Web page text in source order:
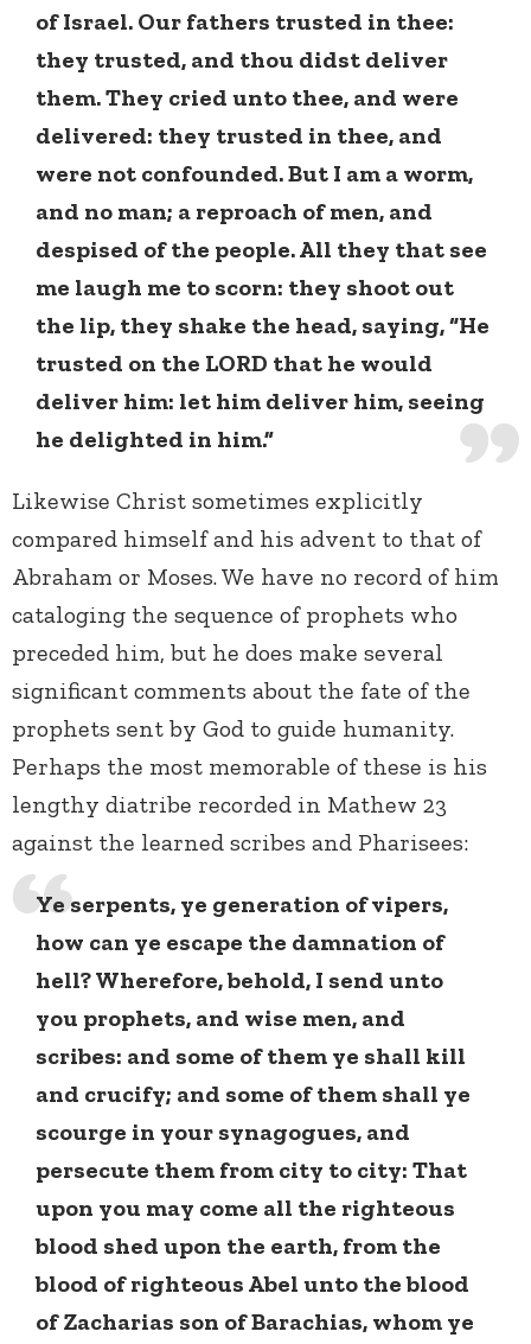
of Israel. Our fathers trusted in thee:
they trusted, and thou didst deliver
them. They cried unto thee, and were
delivered: they trusted in thee, and
were not confounded. But I am a worm,
and no man; a reproach of men, and
despised of the people. All they that see
me laugh me to scorn: they shoot out
the lip, they shake the head, saying, “He
trusted on the LORD that he would
deliver him: let him deliver him, seeing
he delighted in him.”
Likewise Christ sometimes explicitly
compared himself and his advent to that of
Abraham or Moses. We have no record of him
cataloging the sequence of prophets who
preceded him, but he does make several
significant comments about the fate of the
prophets sent by God to guide humanity.
Perhaps the most memorable of these is his
lengthy diatribe recorded in Mathew 23
against the learned scribes and Pharisees:
Ye serpents, ye generation of vipers,
how can ye escape the damnation of
hell? Wherefore, behold, I send unto
you prophets, and wise men, and
scribes: and some of them ye shall kill
and crucify; and some of them shall ye
scourge in your synagogues, and
persecute them from city to city: That
upon you may come all the righteous
blood shed upon the earth, from the
blood of righteous Abel unto the blood
of Zacharias son of Barachias, whom ye